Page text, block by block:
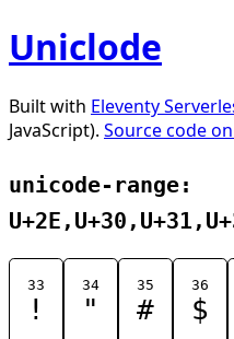
Uniclode
Built with Eleventy
JavaScript). Source code
unicode-range:
33
!
34
"
35
#
36
$